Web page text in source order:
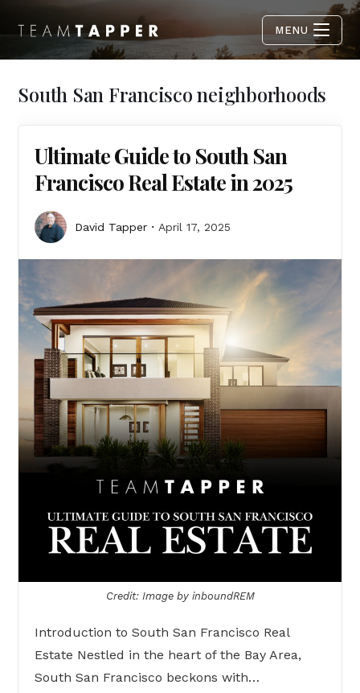
MENU
South San Francisco neighborhoods
Ultimate Guide to South San
Francisco Real Estate in 2025
David Tapper April 17, 2025
Credit: Image by inboundREM
Introduction to South San Francisco Real
Estate Nestled in the heart of the Bay Area,
South San Francisco beckons with…